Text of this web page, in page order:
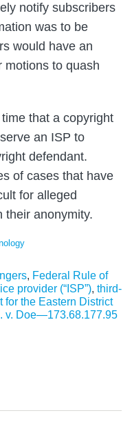
notify subscribers
was to be
would have an
motions to quash
that a copyright
an ISP to
defendant.
of cases that have
for alleged
their anonymity.
, Federal Rule of
provider (“ISP”), third-
for the Eastern District
v. Doe—173.68.177.95